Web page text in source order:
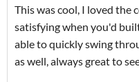
This was cool, I loved the
satisfying when you'd
able to quickly swing
as well, always great to